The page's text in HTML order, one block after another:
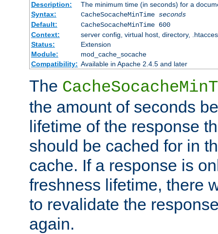
Description:
The minimum time (in seconds) for a
Syntax:
CacheSocacheMinTime seconds
Default:
CacheSocacheMinTime 600
Context:
server config, virtual host, directory,
Status:
Extension
Module:
mod_cache_socache
Compatibility: Available in Apache 2.4.5 and later
The
the amount of seconds
lifetime of the response
should be cached for in
cache. If a response is
freshness lifetime, there
to revalidate the
again.